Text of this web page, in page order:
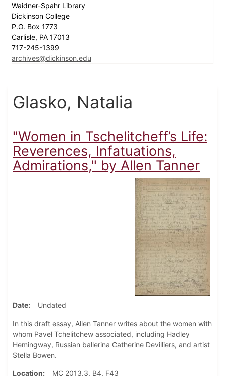
Waidner-Spahr Library
Dickinson College
P.O. Box 1773
Carlisle, PA 17013
717-245-1399
archives@dickinson.edu
Glasko, Natalia
"Women in Tschelitcheff’s Life:
Reverences, Infatuations,
Admirations," by Allen Tanner
Date Undated
In this draft essay, Allen Tanner writes about the women with
whom Pavel Tchelitchew associated, including Hadley
Hemingway, Russian ballerina Catherine Devilliers, and artist
Stella Bowen.
Location MC 2013.3, B4, F43